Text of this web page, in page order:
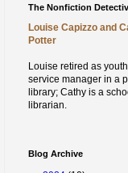
The Nonfiction
Louise Capizzo and
Potter
Louise retired as youth
service manager in a
library; Cathy is a
librarian.
Blog Archive